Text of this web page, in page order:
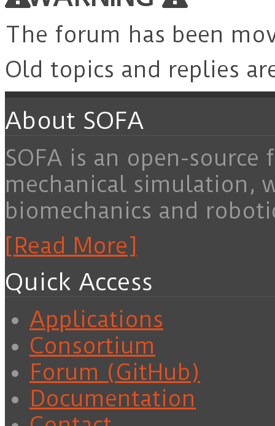
The forum has been
Old topics and replies
About SOFA
SOFA is an open-
mechanical simulation,
biomechanics and
[Read More]
Quick Access
Applications
Consortium
Forum (GitHub)
Documentation